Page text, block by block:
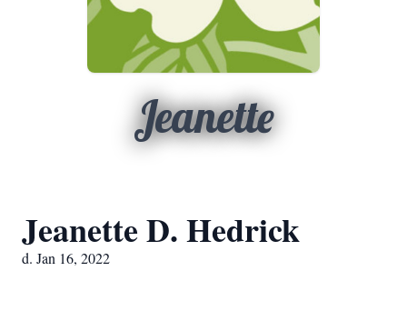
Jeanette
Jeanette D. Hedrick
d. Jan 16, 2022